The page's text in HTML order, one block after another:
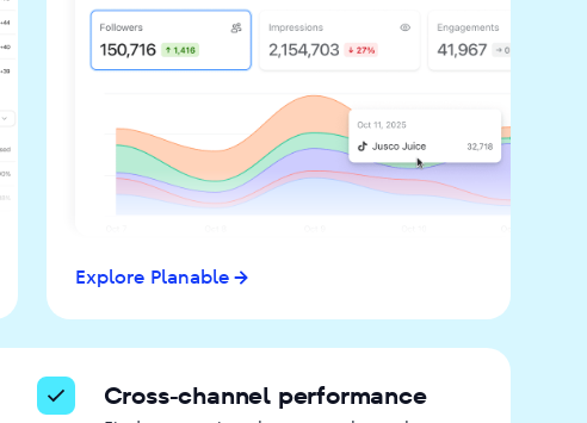
Explore Planable
Cross-channel performance